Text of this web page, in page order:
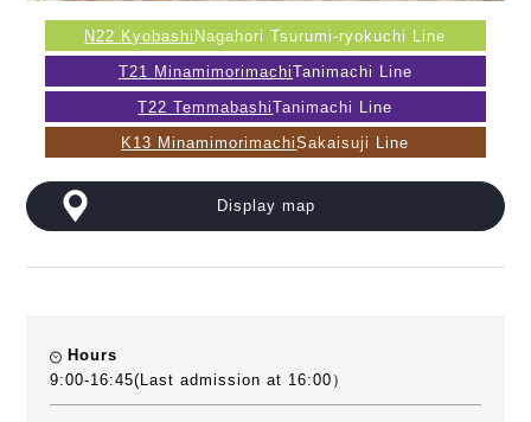
N22 Kyobashi Nagahori Tsurumi-ryokuchi Line
T21 MinamimorimachiTanimachi Line
T22 TemmabashiTanimachi Line
K13 MinamimorimachiSakaisuji Line
Display map
Hours
9:00-16:45(Last admission at 16:00）